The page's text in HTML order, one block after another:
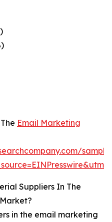
Email Marketing
Suppliers In The
in the email marketing